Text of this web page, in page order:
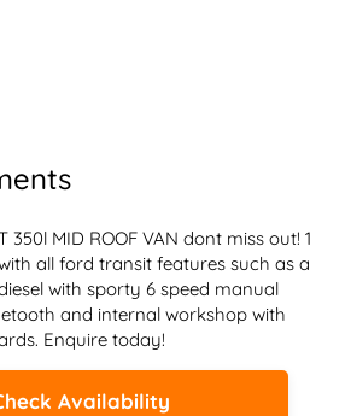
350l MID ROOF VAN dont miss out! 1
all ford transit features such as a
with sporty 6 speed manual
and internal workshop with
Enquire today!
Availability